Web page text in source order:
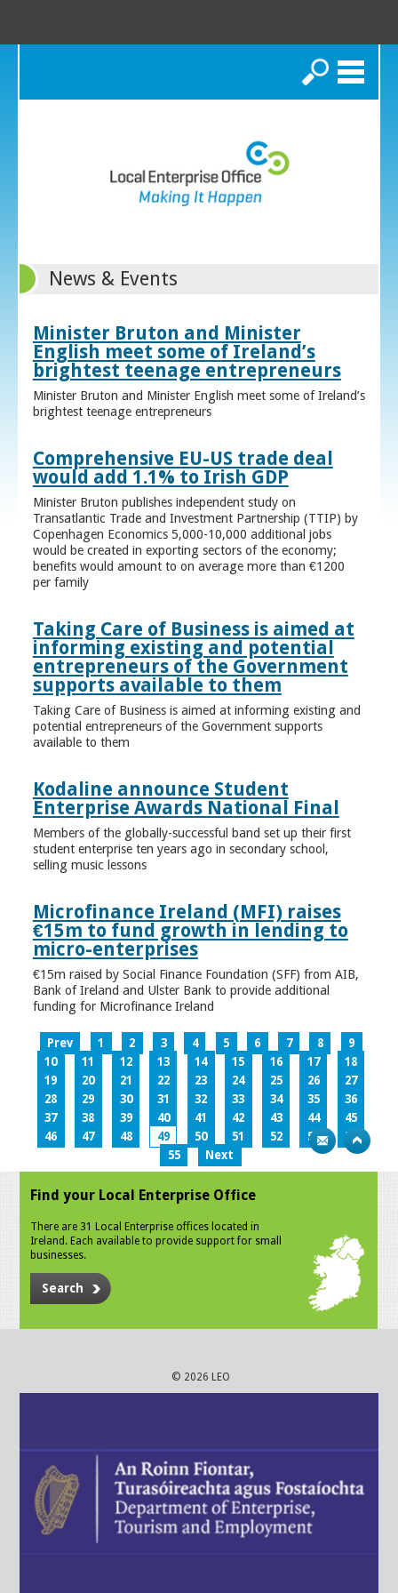
Search
News & Events
Minister Bruton and Minister
English meet some of Ireland’s
brightest teenage entrepreneurs
Minister Bruton and Minister English meet some of Ireland’s
brightest teenage entrepreneurs
Comprehensive EU-US trade deal
would add 1.1% to Irish GDP
Minister Bruton publishes independent study on
Transatlantic Trade and Investment Partnership (TTIP) by
Copenhagen Economics 5,000-10,000 additional jobs
would be created in exporting sectors of the economy;
benefits would amount to on average more than €1200
per family
Taking Care of Business is aimed at
informing existing and potential
entrepreneurs of the Government
supports available to them
Taking Care of Business is aimed at informing existing and
potential entrepreneurs of the Government supports
available to them
Kodaline announce Student
Enterprise Awards National Final
Members of the globally-successful band set up their first
student enterprise ten years ago in secondary school,
selling music lessons
Microfinance Ireland (MFI) raises
€15m to fund growth in lending to
micro-enterprises
€15m raised by Social Finance Foundation (SFF) from AIB,
Bank of Ireland and Ulster Bank to provide additional
funding for Microfinance Ireland
Prev 1 2 3 4 5 6 7 8
9
10
11 12 13 14 15 16 17
18
19
20 21 22 23 24 25 26
27
28
29 30 31 32 33 34 35
36
37
38 39 40 41 42 43 44
45
46
47 48 49 50 51 52 53
54
55
Next
Find your Local Enterprise Office
There are 31 Local Enterprise offices located in
Ireland. Each available to provide support for small
businesses.
Search
© 2026 LEO